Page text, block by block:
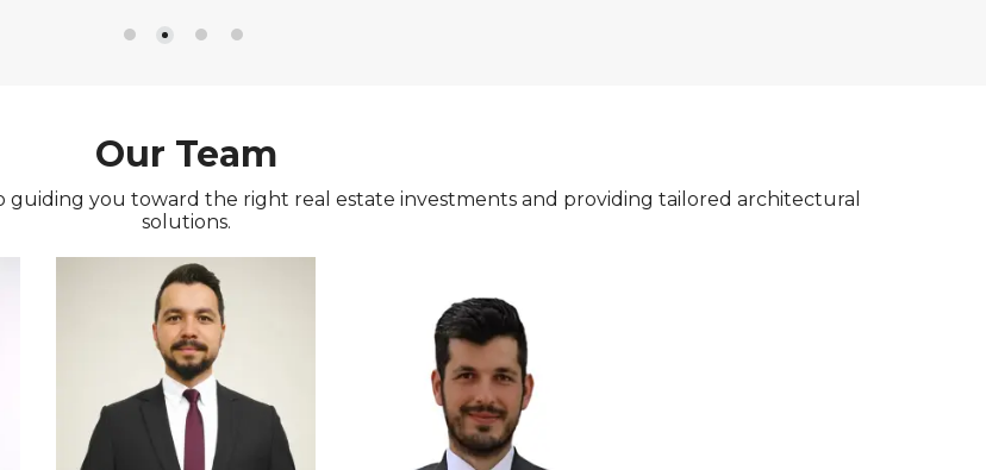
Our Team
guiding you toward the right real estate investments and providing tailored architectural
solutions.